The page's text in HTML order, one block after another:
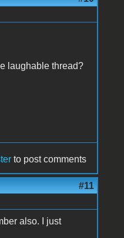
laughable thread?
to post comments
#11
also. I just